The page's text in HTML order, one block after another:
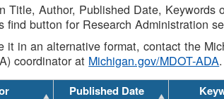
Title, Author, Published Date, Keywords
button for Research Administration
in an alternative format, contact the
coordinator at Michigan.gov/MDOT-ADA.
Published Date